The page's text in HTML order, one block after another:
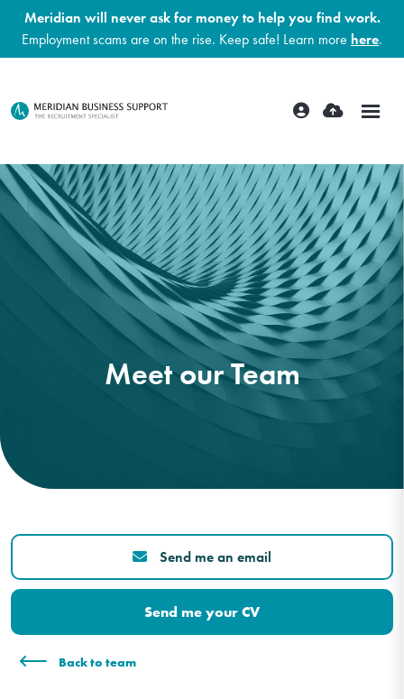
Meridian will never ask for money to help you find work.
Employment scams are on the rise. Keep safe! Learn more here.
Meet our Team
Send me an email
Send me your CV
Back to team